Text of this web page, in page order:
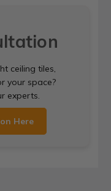
ceiling tiles,
your space?
experts.
Here